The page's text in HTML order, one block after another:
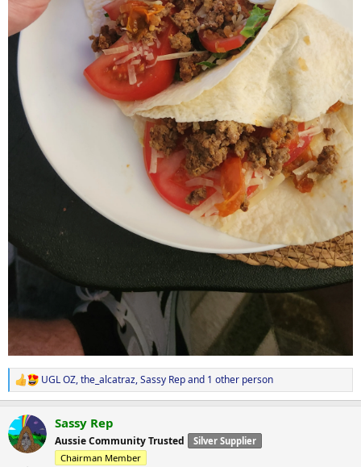
R
e
c
t
i
UGL OZ,the_alcatraz,Sassy Repand 1 other person
Sassy Rep
Aussie Community Trusted
Silver Supplier
Chairman Member